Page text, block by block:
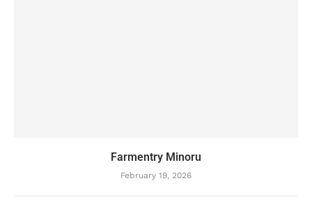
Farmentry Minoru
February 19, 2026